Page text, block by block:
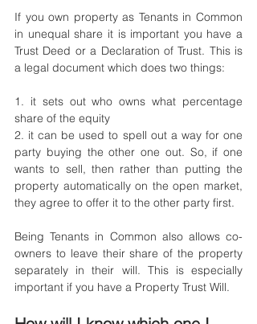
If you own property as Tenants in Common
in unequal share it is important you have a
Trust Deed or a Declaration of Trust. This is
a legal document which does two things:
1. it sets out who owns what percentage
share of the equity
2. it can be used to spell out a way for one
party buying the other one out. So, if one
wants to sell, then rather than putting the
property automatically on the open market,
they agree to offer it to the other party first.
Being Tenants in Common also allows co-
owners to leave their share of the property
separately in their will. This is especially
important if you have a Property Trust Will.